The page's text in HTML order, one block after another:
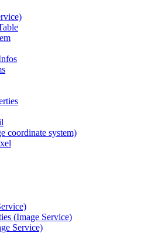
coordinate system)
(Image Service)
Service)